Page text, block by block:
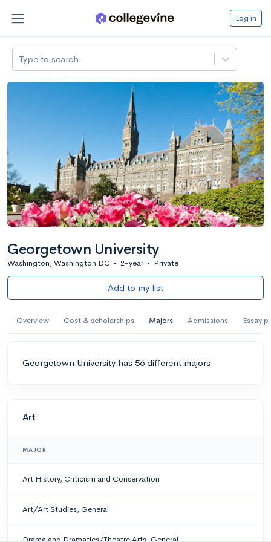
Log in
Type to search
Georgetown University
Washington, Washington DC • 2-year • Private
Add to my list
Overview Cost & scholarships Majors Admissions Essay
Georgetown University has 56 different majors
Art
MAJOR
Art History, Criticism and Conservation
Art/Art Studies, General
Drama and Dramatics/Theatre Arts, General